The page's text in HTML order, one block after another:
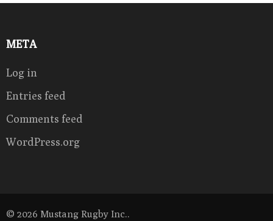
META
Log in
Entries feed
Comments feed
WordPress.org
© 2026 Mustang Rugby Inc..